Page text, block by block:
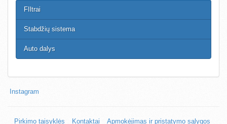
FIltrai
Stabdžių sistema
Auto dalys
Instagram
Pirkimo taisyklės Kontaktai Apmokėjimas ir pristatymo sąlygos